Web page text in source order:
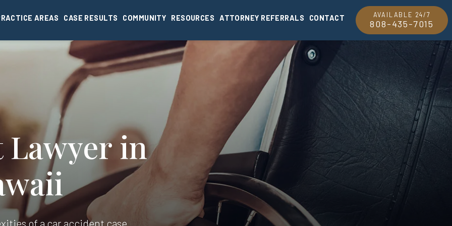
AVAILABLE 24/7
808-435-7015
AREAS CASE RESULTS COMMUNITY RESOURCES ATTORNEY REFERRALS CONTACT
Lawyer in
of a car accident case